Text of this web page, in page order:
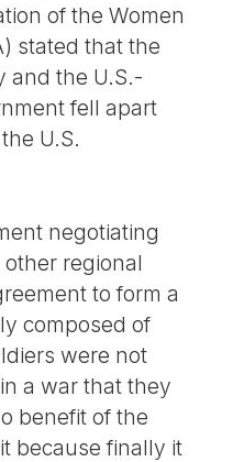
of the Women
stated that the
and the U.S.-
fell apart
U.S.
negotiating
regional
to form a
composed of
were not
a war that they
benefit of the
because finally it